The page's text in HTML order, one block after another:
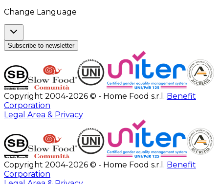
Change Language
Subscribe to newsletter
Copyright 2004-2026 © - Home Food s.r.l. Benefit
Corporation
Legal Area & Privacy
Copyright 2004-2026 © - Home Food s.r.l. Benefit
Corporation